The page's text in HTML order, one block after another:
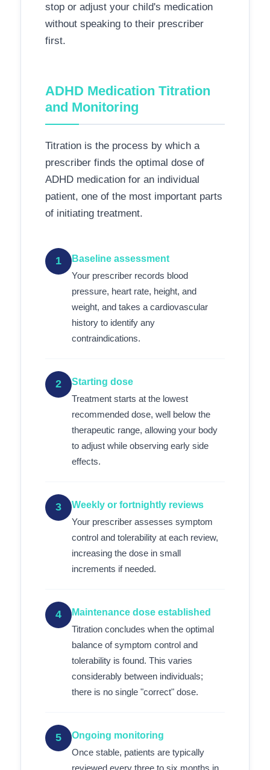
stop or adjust your child's medication
without speaking to their prescriber
first.
ADHD Medication Titration
and Monitoring
Titration is the process by which a
prescriber finds the optimal dose of
ADHD medication for an individual
patient, one of the most important parts
of initiating treatment.
1
Baseline assessment
Your prescriber records blood
pressure, heart rate, height, and
weight, and takes a cardiovascular
history to identify any
contraindications.
2
Starting dose
Treatment starts at the lowest
recommended dose, well below the
therapeutic range, allowing your body
to adjust while observing early side
effects.
3
Weekly or fortnightly reviews
Your prescriber assesses symptom
control and tolerability at each review,
increasing the dose in small
increments if needed.
4
Maintenance dose established
Titration concludes when the optimal
balance of symptom control and
tolerability is found. This varies
considerably between individuals;
there is no single "correct" dose.
5
Ongoing monitoring
Once stable, patients are typically
reviewed every three to six months in